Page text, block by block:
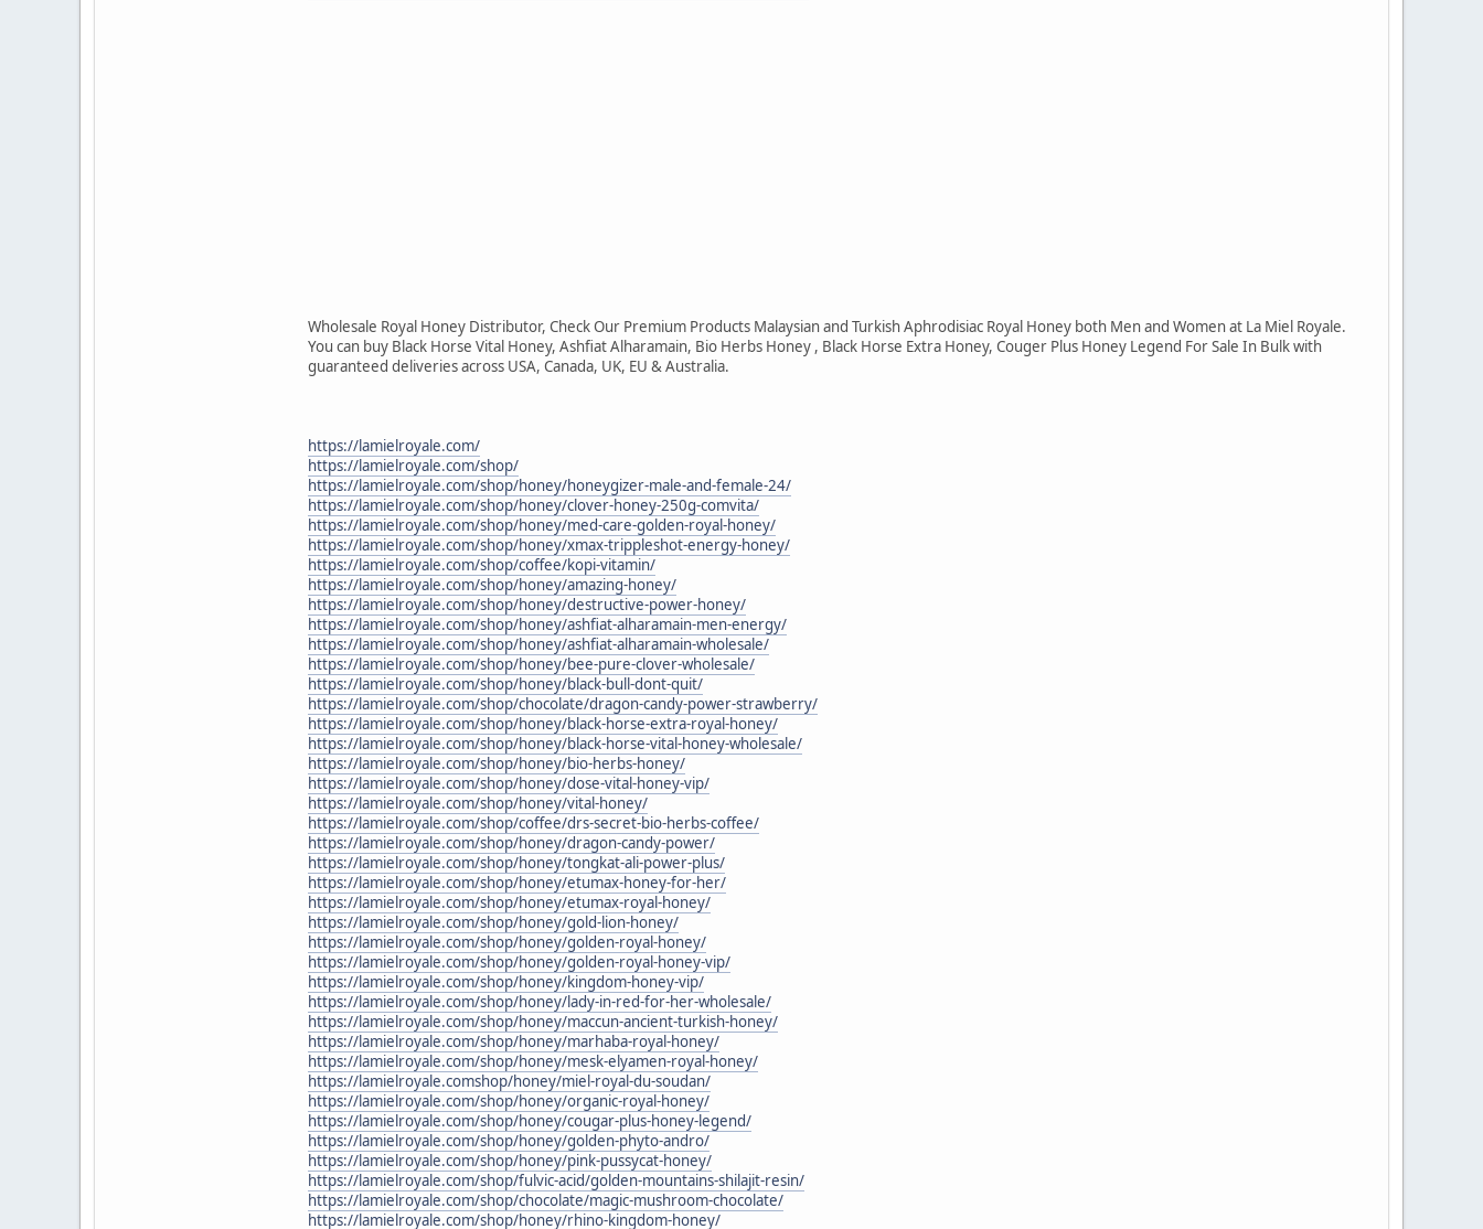
Wholesale Royal Honey Distributor, Check Our Premium Products Malaysian and Turkish Aphrodisiac Royal Honey both Men and Women at La Miel Royale.
You can buy Black Horse Vital Honey, Ashfiat Alharamain, Bio Herbs Honey , Black Horse Extra Honey, Couger Plus Honey Legend For Sale In Bulk with
guaranteed deliveries across USA, Canada, UK, EU & Australia.
https://lamielroyale.com/
https://lamielroyale.com/shop/
https://lamielroyale.com/shop/honey/honeygizer-male-and-female-24/
https://lamielroyale.com/shop/honey/clover-honey-250g-comvita/
https://lamielroyale.com/shop/honey/med-care-golden-royal-honey/
https://lamielroyale.com/shop/honey/xmax-trippleshot-energy-honey/
https://lamielroyale.com/shop/coffee/kopi-vitamin/
https://lamielroyale.com/shop/honey/amazing-honey/
https://lamielroyale.com/shop/honey/destructive-power-honey/
https://lamielroyale.com/shop/honey/ashfiat-alharamain-men-energy/
https://lamielroyale.com/shop/honey/ashfiat-alharamain-wholesale/
https://lamielroyale.com/shop/honey/bee-pure-clover-wholesale/
https://lamielroyale.com/shop/honey/black-bull-dont-quit/
https://lamielroyale.com/shop/chocolate/dragon-candy-power-strawberry/
https://lamielroyale.com/shop/honey/black-horse-extra-royal-honey/
https://lamielroyale.com/shop/honey/black-horse-vital-honey-wholesale/
https://lamielroyale.com/shop/honey/bio-herbs-honey/
https://lamielroyale.com/shop/honey/dose-vital-honey-vip/
https://lamielroyale.com/shop/honey/vital-honey/
https://lamielroyale.com/shop/coffee/drs-secret-bio-herbs-coffee/
https://lamielroyale.com/shop/honey/dragon-candy-power/
https://lamielroyale.com/shop/honey/tongkat-ali-power-plus/
https://lamielroyale.com/shop/honey/etumax-honey-for-her/
https://lamielroyale.com/shop/honey/etumax-royal-honey/
https://lamielroyale.com/shop/honey/gold-lion-honey/
https://lamielroyale.com/shop/honey/golden-royal-honey/
https://lamielroyale.com/shop/honey/golden-royal-honey-vip/
https://lamielroyale.com/shop/honey/kingdom-honey-vip/
https://lamielroyale.com/shop/honey/lady-in-red-for-her-wholesale/
https://lamielroyale.com/shop/honey/maccun-ancient-turkish-honey/
https://lamielroyale.com/shop/honey/marhaba-royal-honey/
https://lamielroyale.com/shop/honey/mesk-elyamen-royal-honey/
https://lamielroyale.comshop/honey/miel-royal-du-soudan/
https://lamielroyale.com/shop/honey/organic-royal-honey/
https://lamielroyale.com/shop/honey/cougar-plus-honey-legend/
https://lamielroyale.com/shop/honey/golden-phyto-andro/
https://lamielroyale.com/shop/honey/pink-pussycat-honey/
https://lamielroyale.com/shop/fulvic-acid/golden-mountains-shilajit-resin/
https://lamielroyale.com/shop/chocolate/magic-mushroom-chocolate/
https://lamielroyale.com/shop/honey/rhino-kingdom-honey/